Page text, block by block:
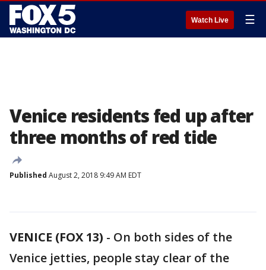
Watch Live ☰
Venice residents fed up after
three months of red tide
Published August 2, 2018 9:49 AM EDT
VENICE (FOX 13) - On both sides of the
Venice jetties, people stay clear of the